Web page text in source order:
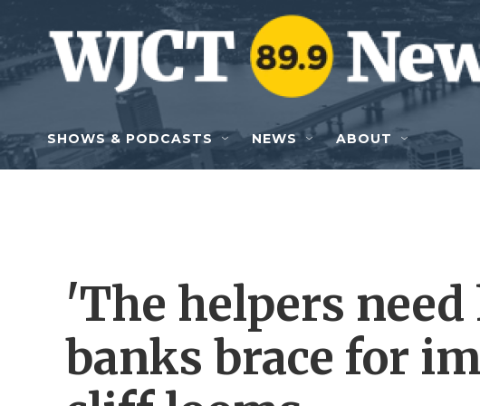
Skip to main content
SHOWS & PODCASTS NEWS ABOUT
'The helpers need
banks brace for